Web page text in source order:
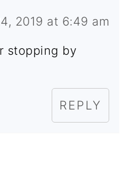
2019 at 6:49 am
stopping by
REPLY